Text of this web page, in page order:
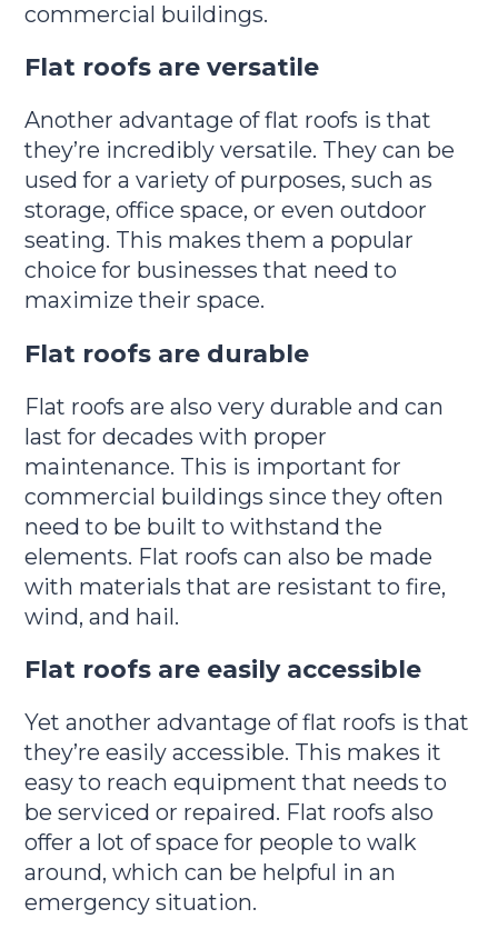
commercial buildings.
Flat roofs are versatile
Another advantage of flat roofs is that
they’re incredibly versatile. They can be
used for a variety of purposes, such as
storage, office space, or even outdoor
seating. This makes them a popular
choice for businesses that need to
maximize their space.
Flat roofs are durable
Flat roofs are also very durable and can
last for decades with proper
maintenance. This is important for
commercial buildings since they often
need to be built to withstand the
elements. Flat roofs can also be made
with materials that are resistant to fire,
wind, and hail.
Flat roofs are easily accessible
Yet another advantage of flat roofs is that
they’re easily accessible. This makes it
easy to reach equipment that needs to
be serviced or repaired. Flat roofs also
offer a lot of space for people to walk
around, which can be helpful in an
emergency situation.